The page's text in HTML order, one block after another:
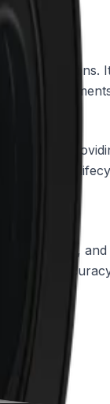
objects.
vibrations.
in
3.0,
product
speed,